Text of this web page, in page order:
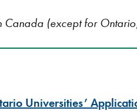
Canada (except for
Universities’